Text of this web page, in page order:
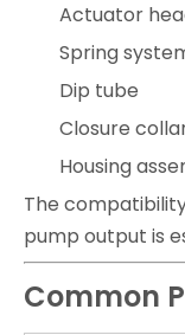
Actuator
Spring
Dip tube
Closure
Housing
The
pump output is
Common